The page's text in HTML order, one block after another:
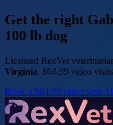
Get the right
100 lb dog
Licensed RexVet
Virginia. $64.99 video
Book a $64.99 video visit